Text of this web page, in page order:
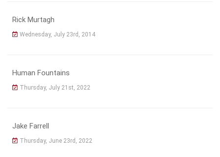
Rick Murtagh
Wednesday, July 23rd, 2014
Human Fountains
Thursday, July 21st, 2022
Jake Farrell
Thursday, June 23rd, 2022